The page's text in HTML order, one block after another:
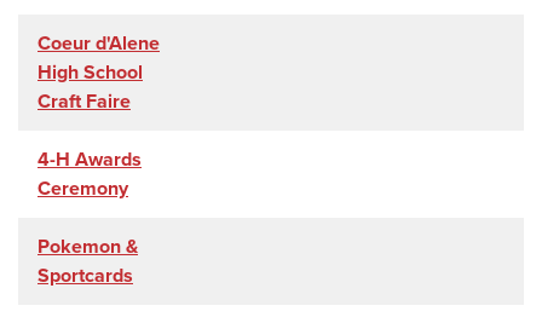
Coeur d'Alene
High School
Craft Faire
4-H Awards
Ceremony
Pokemon &
Sportcards